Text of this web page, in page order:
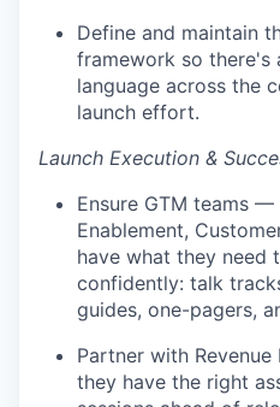
Define and maintain
framework so there's
language across the
launch effort.
Launch Execution &
Ensure GTM teams —
Enablement,
have what they need
confidently: talk
guides, one-pagers,
Partner with
they have the right